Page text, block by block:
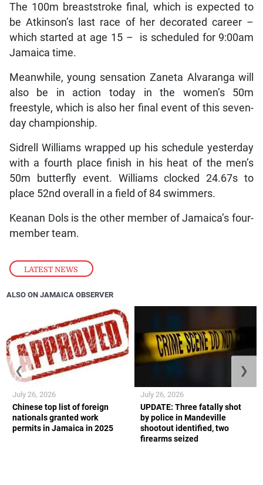
LATEST NEWS
The 100m breaststroke final, which is expected to
be Atkinson’s last race of her decorated career –
which started at age 15 – is scheduled for 9:00am
Jamaica time.
Meanwhile, young sensation Zaneta Alvaranga will
also be in action today in the women’s 50m
freestyle, which is also her final event of this seven-
day championship.
Sidrell Williams wrapped up his schedule yesterday
with a fourth place finish in his heat of the men’s
50m butterfly event. Williams clocked 24.67s to
place 52nd overall in a field of 84 swimmers.
Keanan Dols is the other member of Jamaica’s four-
member team.
ALSO ON JAMAICA OBSERVER
Chinese top list of foreign
nationals granted work
permits in Jamaica in 2025
July 26, 2026
UPDATE: Three fatally shot
by police in Mandeville
shootout identified, two
firearms seized
July 26, 2026
❮ ❯